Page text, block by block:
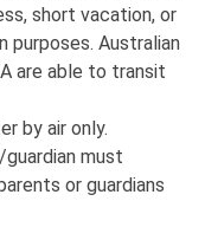
short vacation, or
Australian
are able to transit
by air only.
must
or guardians